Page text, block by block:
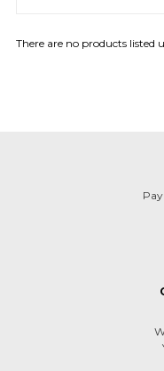
There are no products listed